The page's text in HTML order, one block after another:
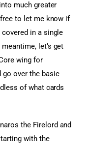
much greater
to let me know if
in a single
let’s get
wing for
go over the basic
of what cards
the Firelord and
with the